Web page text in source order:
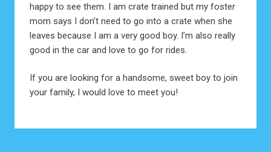
happy to see them. I am crate trained but my foster
mom says I don’t need to go into a crate when she
leaves because I am a very good boy. I’m also really
good in the car and love to go for rides.
If you are looking for a handsome, sweet boy to join
your family, I would love to meet you!